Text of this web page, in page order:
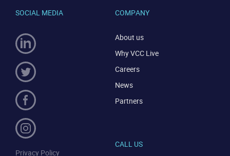
COMPANY
About us
Why VCC Live
Careers
News
Partners
SOCIAL MEDIA
CALL US
Privacy Policy